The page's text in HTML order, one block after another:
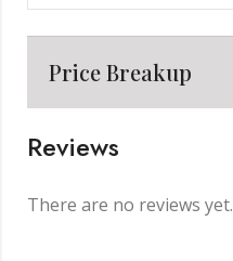
Price Breakup
Metal
Reviews
There are no reviews yet.